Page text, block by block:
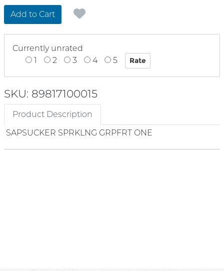
Add to Cart
Currently unrated
1
2 3 4 5
SKU: 89817100015
Product Description
SAPSUCKER SPRKLNG GRPFRT ONE